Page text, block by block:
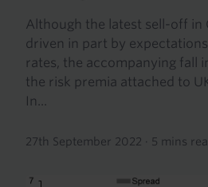
Although the latest sell-off in
driven in part by
rates, the accompanying fall
the risk premia attached to
In...
27th September 2022 · 5 mins